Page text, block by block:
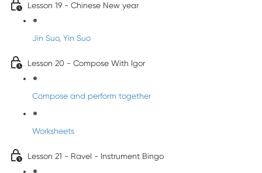
Lesson 19 - Chinese New year
Jin Suo, Yin Suo
Lesson 20 - Compose With Igor
Compose and perform together
Worksheets
Lesson 21 - Ravel - Instrument Bingo